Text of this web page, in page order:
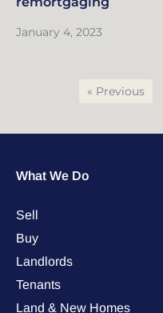
January 4, 2023
« Previous
What We Do
Sell
Buy
Landlords
Tenants
Land & New Homes